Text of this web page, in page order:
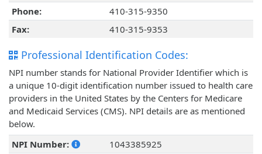
Phone:
410-315-9350
Fax:
410-315-9353
Professional Identification Codes:
NPI number stands for National Provider Identifier which is
a unique 10-digit identification number issued to health care
providers in the United States by the Centers for Medicare
and Medicaid Services (CMS). NPI details are as mentioned
below.
NPI Number:
1043385925